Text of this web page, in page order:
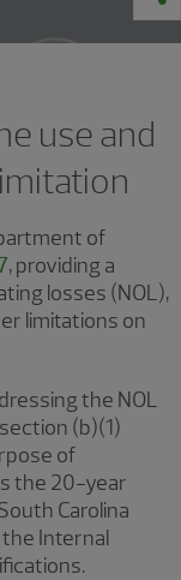
use and
of
, providing a
losses (NOL),
limitations on
the NOL
(b)(1)
of
the 20-year
Carolina
the Internal